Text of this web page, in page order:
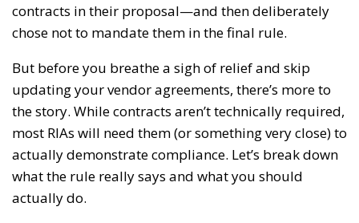
contracts in their proposal—and then deliberately
chose not to mandate them in the final rule.
But before you breathe a sigh of relief and skip
updating your vendor agreements, there’s more to
the story. While contracts aren’t technically required,
most RIAs will need them (or something very close) to
actually demonstrate compliance. Let’s break down
what the rule really says and what you should
actually do.